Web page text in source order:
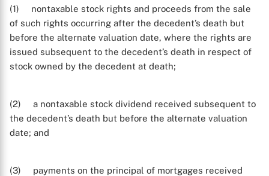
(1) nontaxable stock rights and proceeds from the sale
of such rights occurring after the decedent’s death but
before the alternate valuation date, where the rights are
issued subsequent to the decedent’s death in respect of
stock owned by the decedent at death;
(2) a nontaxable stock dividend received subsequent to
the decedent’s death but before the alternate valuation
date; and
(3) payments on the principal of mortgages received